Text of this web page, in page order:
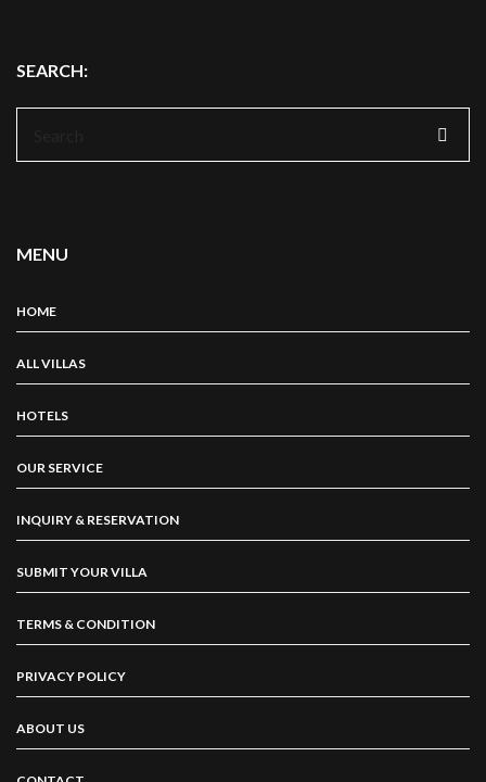
SEARCH:
MENU
HOME
ALL VILLAS
HOTELS
OUR SERVICE
INQUIRY & RESERVATION
SUBMIT YOUR VILLA
TERMS & CONDITION
PRIVACY POLICY
ABOUT US